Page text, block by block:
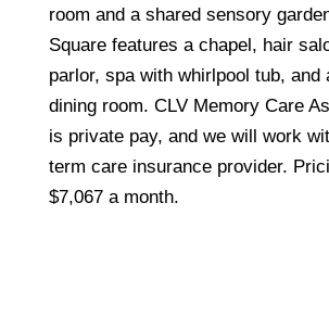
room and a shared sensory
Square features a chapel, hair
parlor, spa with whirlpool tub, and
dining room. CLV Memory Care
is private pay, and we will work
term care insurance provider.
$7,067 a month.